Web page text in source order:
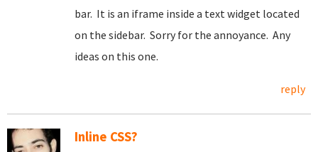
bar. It is an iframe inside a text widget located
on the sidebar. Sorry for the annoyance. Any
ideas on this one.
reply
Inline CSS?